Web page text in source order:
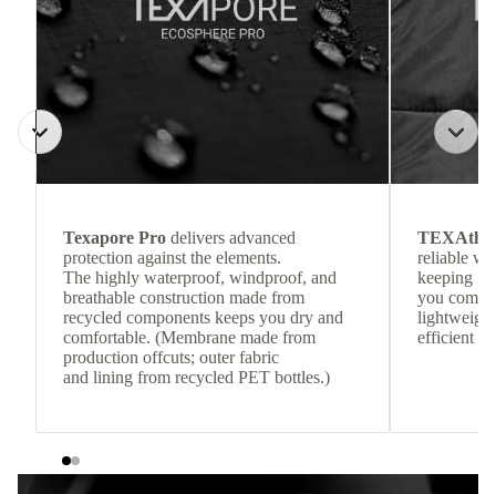
Texapore Pro delivers advanced
protection against the elements.
The highly waterproof, windproof, and
breathable construction made from
recycled components keeps you dry and
comfortable. (Membrane made from
production offcuts; outer fabric
and lining from recycled PET bottles.)
reliable
keeping
you
efficient